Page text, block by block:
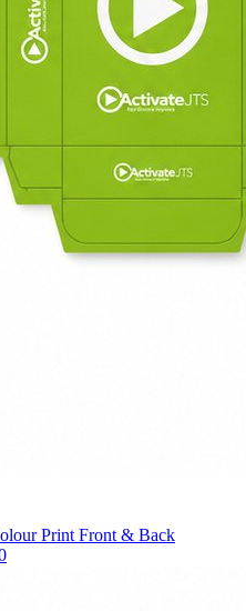
Print Front & Back